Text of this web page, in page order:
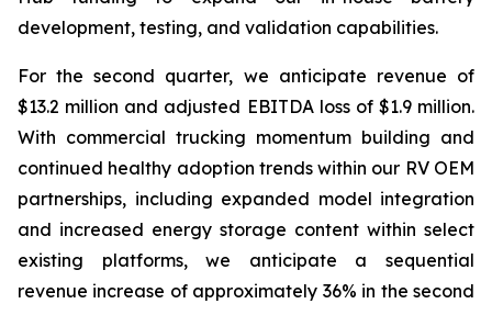
development, testing, and validation capabilities.
For the second quarter, we anticipate revenue of
$13.2 million and adjusted EBITDA loss of $1.9 million.
With commercial trucking momentum building and
continued healthy adoption trends within our RV OEM
partnerships, including expanded model integration
and increased energy storage content within select
existing platforms, we anticipate a sequential
revenue increase of approximately 36% in the second